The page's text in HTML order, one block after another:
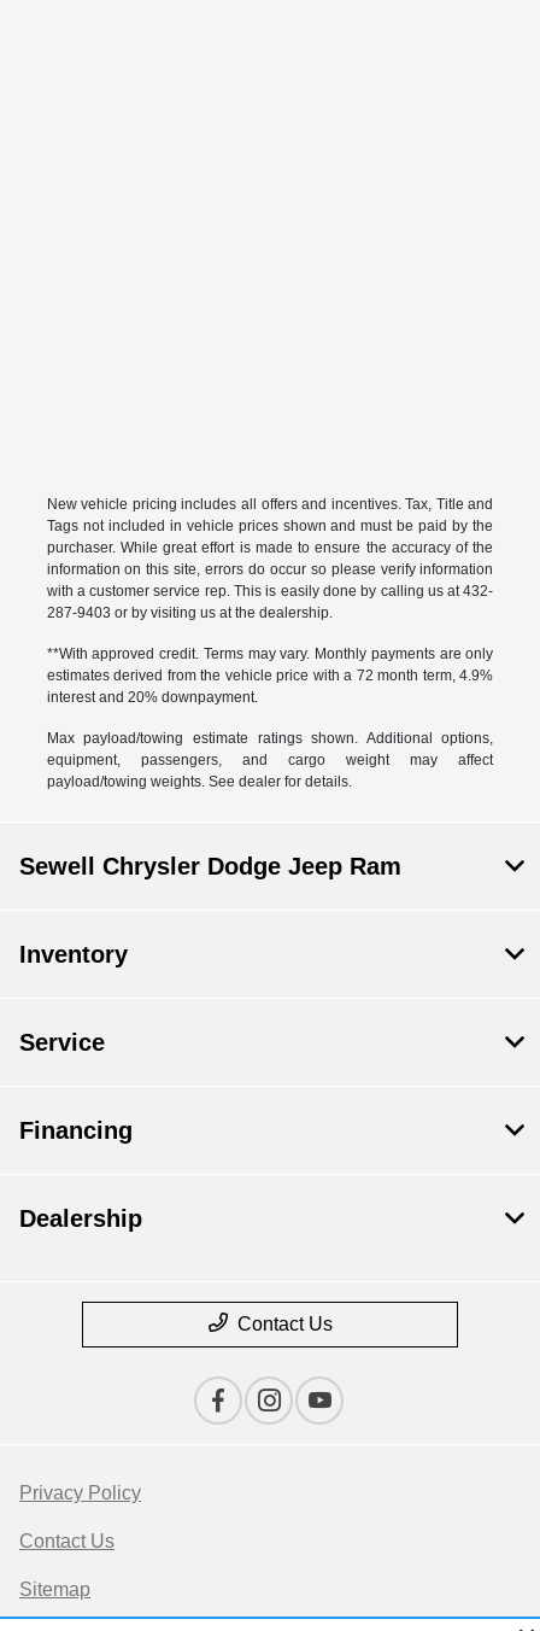
New vehicle pricing includes all offers and incentives. Tax, Title and
Tags not included in vehicle prices shown and must be paid by the
purchaser. While great effort is made to ensure the accuracy of the
information on this site, errors do occur so please verify information
with a customer service rep. This is easily done by calling us at 432-
287-9403 or by visiting us at the dealership.
**With approved credit. Terms may vary. Monthly payments are only
estimates derived from the vehicle price with a 72 month term, 4.9%
interest and 20% downpayment.
Max payload/towing estimate ratings shown. Additional options,
equipment, passengers, and cargo weight may affect
payload/towing weights. See dealer for details.
Sewell Chrysler Dodge Jeep Ram
Inventory
Service
Financing
Dealership
Contact Us
Privacy Policy
Contact Us
Sitemap